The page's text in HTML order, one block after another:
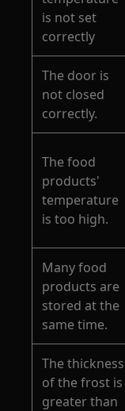
is not set
correctly
The door is
not closed
correctly.
The food
products'
temperature
is too high.
Many food
products are
stored at the
same time.
The thickness
of the frost is
greater than